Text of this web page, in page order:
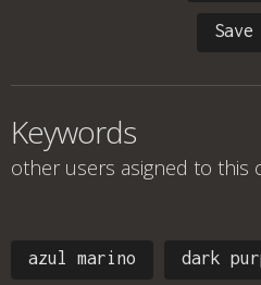
Keywords
other users asigned to this
azul marino dark